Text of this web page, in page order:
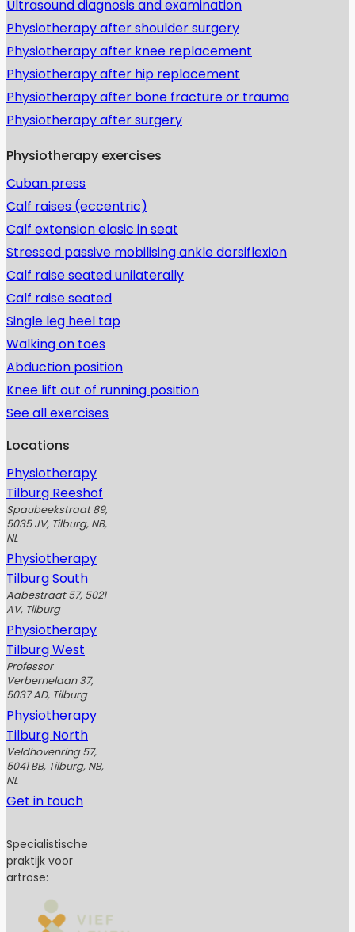
Ultrasound diagnosis and examination
Physiotherapy after shoulder surgery
Physiotherapy after knee replacement
Physiotherapy after hip replacement
Physiotherapy after bone fracture or trauma
Physiotherapy after surgery
Physiotherapy exercises
Cuban press
Calf raises (eccentric)
Calf extension elasic in seat
Stressed passive mobilising ankle dorsiflexion
Calf raise seated unilaterally
Calf raise seated
Single leg heel tap
Walking on toes
Abduction position
Knee lift out of running position
See all exercises
Locations
Physiotherapy
Tilburg Reeshof
Spaubeekstraat 89,
5035 JV, Tilburg, NB,
NL
Physiotherapy
Tilburg South
Aabestraat 57, 5021
AV, Tilburg
Physiotherapy
Tilburg West
Professor
Verbernelaan 37,
5037 AD, Tilburg
Physiotherapy
Tilburg North
Veldhovenring 57,
5041 BB, Tilburg, NB,
NL
Get in touch
Specialistische
praktijk voor
artrose: